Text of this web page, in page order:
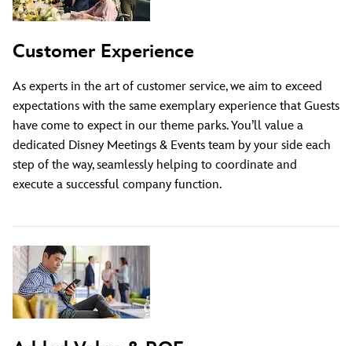
Customer Experience
As experts in the art of customer service, we aim to exceed
expectations with the same exemplary experience that Guests
have come to expect in our theme parks. You’ll value a
dedicated Disney Meetings & Events team by your side each
step of the way, seamlessly helping to coordinate and
execute a successful company function.